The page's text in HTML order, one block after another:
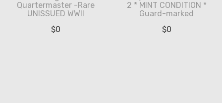
Quartermaster -Rare
UNISSUED WWII
$0
2 * MINT CONDITION *
Guard-marked
$0